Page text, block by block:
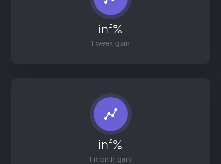
inf%
1 week gain
inf%
1 month gain